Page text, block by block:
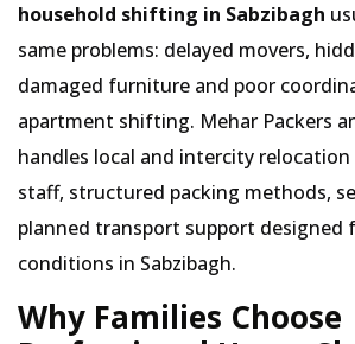
household shifting in Sabzibagh
same problems: delayed movers,
damaged furniture and poor
apartment shifting. Mehar Packers
handles local and intercity
staff, structured packing methods,
planned transport support designed
conditions in Sabzibagh.
Why Families Choose